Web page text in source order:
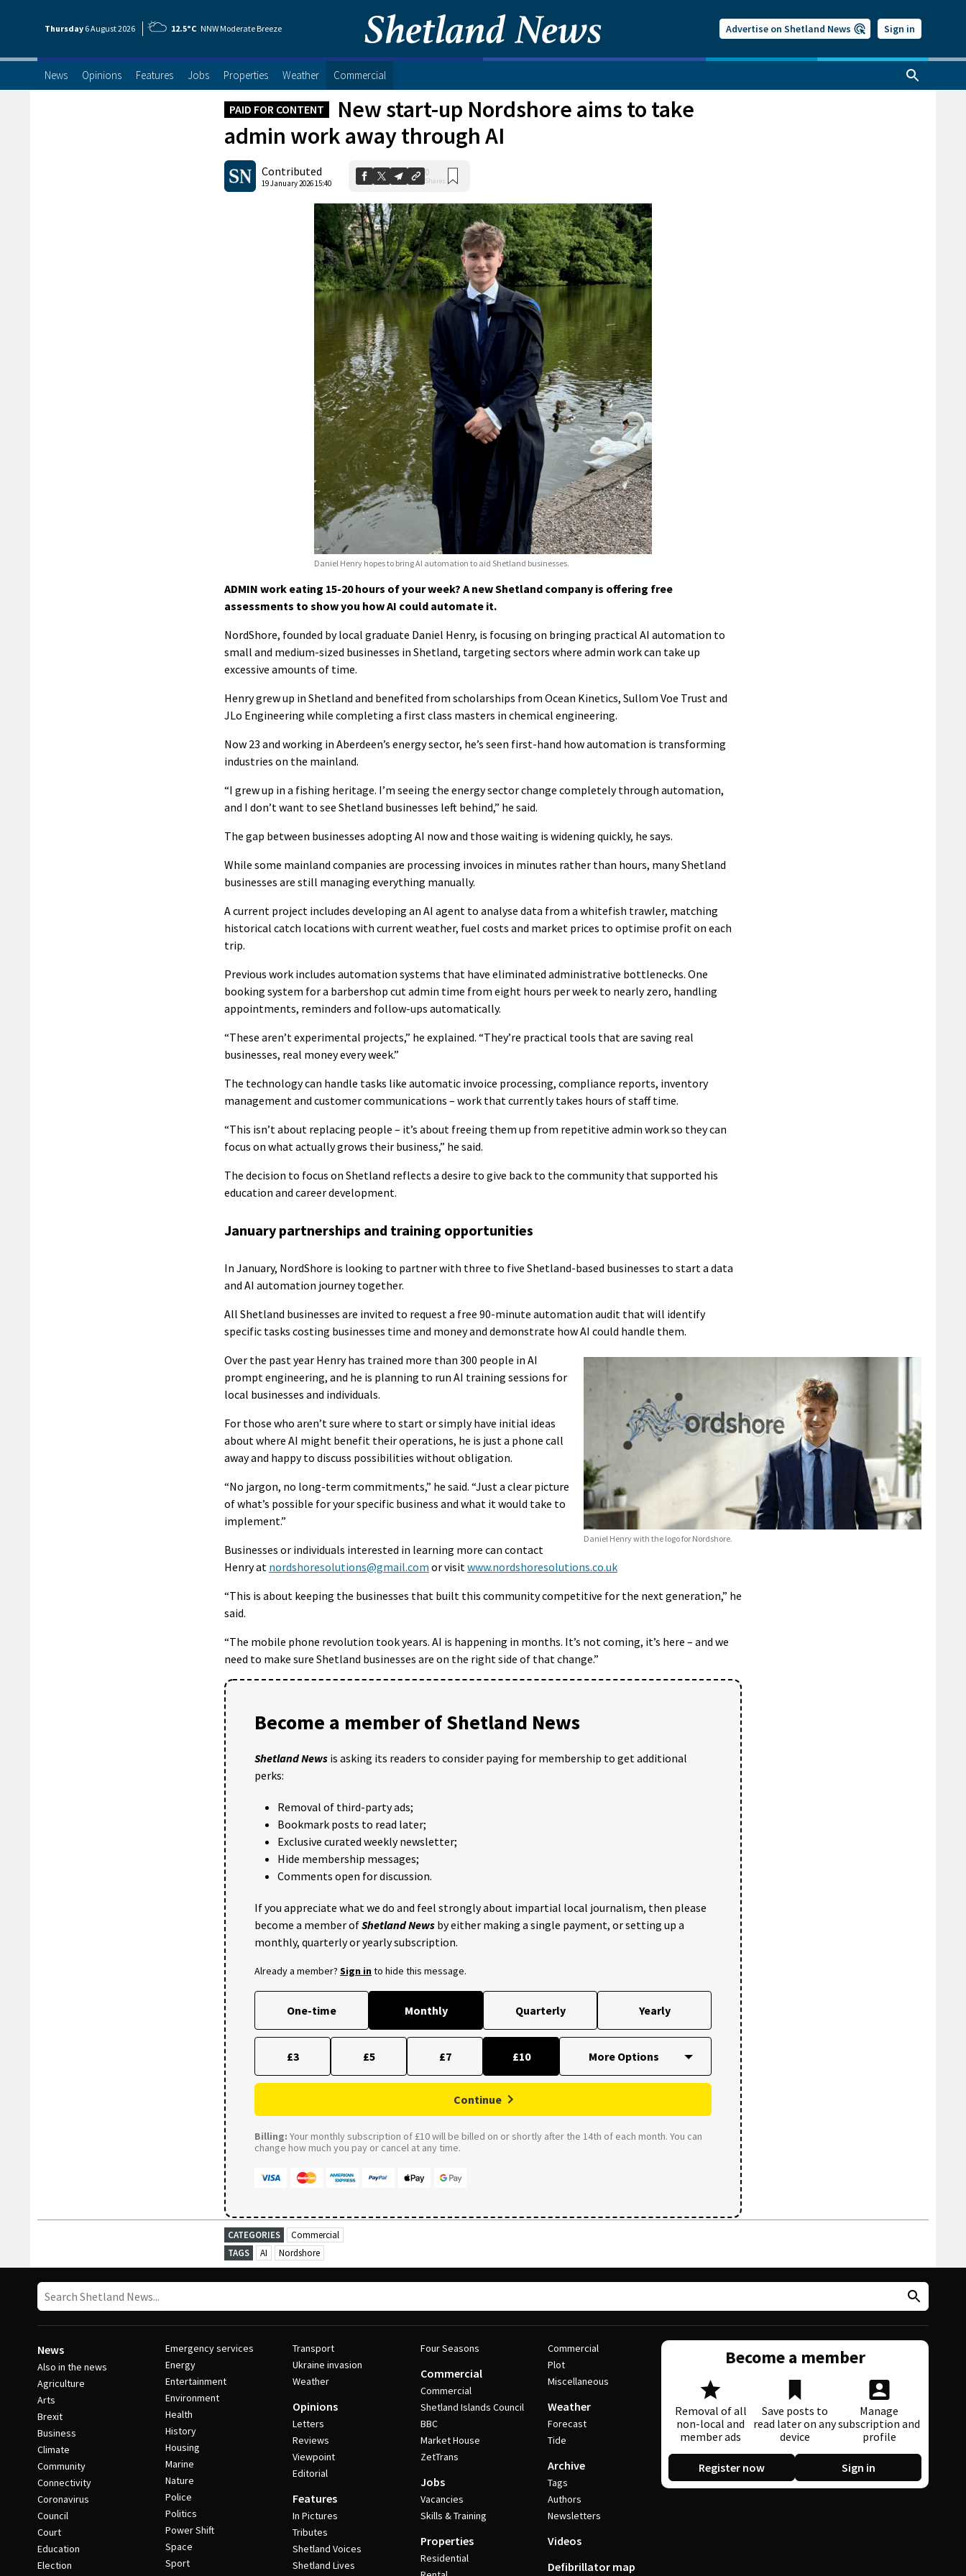
Thursday 6 August2026 12.5°C NNW Moderate Breeze Advertise on Shetland News Sign in
News Opinions Features Jobs Properties Weather Commercial
PAID FOR CONTENT
New start-up Nordshore aims to take
admin work away through AI
Contributed
19 January 2026 15:40
0
Shares
Daniel Henry hopes to bring AI automation to aid Shetland businesses.
ADMIN work eating 15-20 hours of your week? A new Shetland company is offering free
assessments to show you how AI could automate it.
NordShore, founded by local graduate Daniel Henry, is focusing on bringing practical AI automation to
small and medium-sized businesses in Shetland, targeting sectors where admin work can take up
excessive amounts of time.
Henry grew up in Shetland and benefited from scholarships from Ocean Kinetics, Sullom Voe Trust and
JLo Engineering while completing a first class masters in chemical engineering.
Now 23 and working in Aberdeen’s energy sector, he’s seen first-hand how automation is transforming
industries on the mainland.
“I grew up in a fishing heritage. I’m seeing the energy sector change completely through automation,
and I don’t want to see Shetland businesses left behind,” he said.
The gap between businesses adopting AI now and those waiting is widening quickly, he says.
While some mainland companies are processing invoices in minutes rather than hours, many Shetland
businesses are still managing everything manually.
A current project includes developing an AI agent to analyse data from a whitefish trawler, matching
historical catch locations with current weather, fuel costs and market prices to optimise profit on each
trip.
Previous work includes automation systems that have eliminated administrative bottlenecks. One
booking system for a barbershop cut admin time from eight hours per week to nearly zero, handling
appointments, reminders and follow-ups automatically.
“These aren’t experimental projects,” he explained. “They’re practical tools that are saving real
businesses, real money every week.”
The technology can handle tasks like automatic invoice processing, compliance reports, inventory
management and customer communications – work that currently takes hours of staff time.
“This isn’t about replacing people – it’s about freeing them up from repetitive admin work so they can
focus on what actually grows their business,” he said.
The decision to focus on Shetland reflects a desire to give back to the community that supported his
education and career development.
January partnerships and training opportunities
In January, NordShore is looking to partner with three to five Shetland-based businesses to start a data
and AI automation journey together.
All Shetland businesses are invited to request a free 90-minute automation audit that will identify
specific tasks costing businesses time and money and demonstrate how AI could handle them.
Daniel Henry with the logo for Nordshore.
Over the past year Henry has trained more than 300 people in AI
prompt engineering, and he is planning to run AI training sessions for
local businesses and individuals.
For those who aren’t sure where to start or simply have initial ideas
about where AI might benefit their operations, he is just a phone call
away and happy to discuss possibilities without obligation.
“No jargon, no long-term commitments,” he said. “Just a clear picture
of what’s possible for your specific business and what it would take to
implement.”
Businesses or individuals interested in learning more can contact
Henry at nordshoresolutions@gmail.com or visitwww.nordshoresolutions.co.uk
“This is about keeping the businesses that built this community competitive for the next generation,” he
said.
“The mobile phone revolution took years. AI is happening in months. It’s not coming, it’s here – and we
need to make sure Shetland businesses are on the right side of that change.”
Become a member of Shetland News
Shetland News is asking its readers to consider paying for membership to get additional
perks:
Removal of third-party ads;
Bookmark posts to read later;
Exclusive curated weekly newsletter;
Hide membership messages;
Comments open for discussion.
If you appreciate what we do and feel strongly about impartial local journalism, then please
become a member ofShetland News by either making a single payment, or setting up a
monthly, quarterly or yearly subscription.
Already a member? Sign into hide this message.
One-time Monthly Quarterly Yearly
£3 £5 £7 £10
Continue
Billing: Your monthly subscription of £10 will be billed on or shortly after the 14th of each month. You can
change how much you pay or cancel at any time.
CATEGORIES
Commercial
TAGS
AI Nordshore
News
Also in the news
Agriculture
Arts
Brexit
Business
Climate
Community
Connectivity
Coronavirus
Council
Court
Education
Election
Emergency services
Energy
Entertainment
Environment
Health
History
Housing
Marine
Nature
Police
Politics
Power Shift
Space
Sport
Transport
Ukraine invasion
Weather
Opinions
Letters
Reviews
Viewpoint
Editorial
Features
In Pictures
Tributes
Shetland Voices
Shetland Lives
Four Seasons
Commercial
Commercial
Shetland Islands Council
BBC
Market House
ZetTrans
Jobs
Vacancies
Skills & Training
Properties
Residential
Commercial
Plot
Miscellaneous
Weather
Forecast
Tide
Archive
Tags
Authors
Newsletters
Videos
Defibrillator map
Become a member
Removal of all
non-local and
member ads
Save posts to
read later on any
device
Manage
subscription and
profile
Register now Sign in